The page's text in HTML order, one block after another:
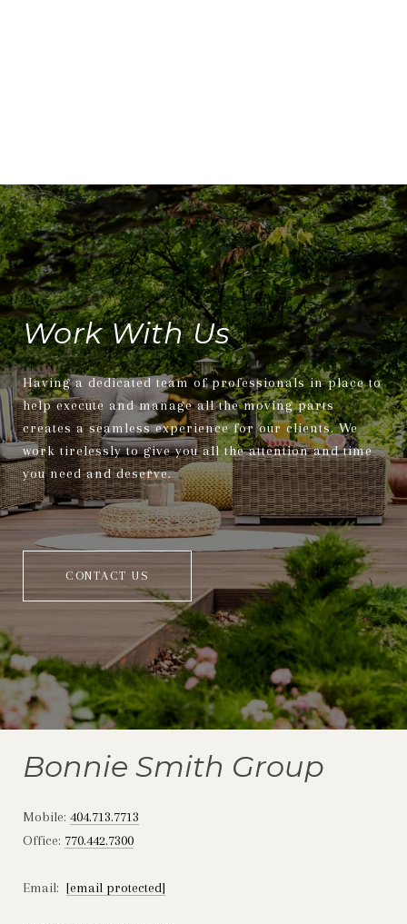
Work With Us
Having a dedicated team of professionals in place to
help execute and manage all the moving parts
creates a seamless experience for our clients. We
work tirelessly to give you all the attention and time
you need and deserve.
CONTACT US
Bonnie Smith Group
Mobile: 404.713.7713
Office: 770.442.7300
Email: [email protected]